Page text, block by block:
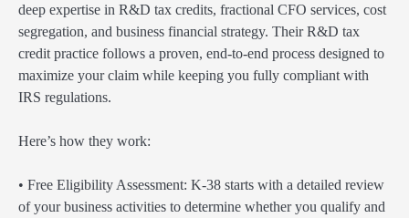
deep expertise in R&D tax credits, fractional CFO services, cost
segregation, and business financial strategy. Their R&D tax
credit practice follows a proven, end-to-end process designed to
maximize your claim while keeping you fully compliant with
IRS regulations.
Here’s how they work:
• Free Eligibility Assessment: K-38 starts with a detailed review
of your business activities to determine whether you qualify and